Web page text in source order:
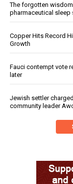
The forgotten wisdom
pharmaceutical sleep
Copper Hits Record
Growth
Fauci contempt vote
later
Jewish settler
community leader